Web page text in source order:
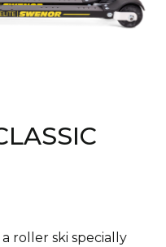
roller ski specially